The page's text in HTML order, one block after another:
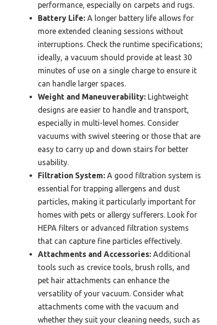
performance, especially on carpets and rugs.
Battery Life: A longer battery life allows for
more extended cleaning sessions without
interruptions. Check the runtime specifications;
ideally, a vacuum should provide at least 30
minutes of use on a single charge to ensure it
can handle larger spaces.
Weight and Maneuverability: Lightweight
designs are easier to handle and transport,
especially in multi-level homes. Consider
vacuums with swivel steering or those that are
easy to carry up and down stairs for better
usability.
Filtration System: A good filtration system is
essential for trapping allergens and dust
particles, making it particularly important for
homes with pets or allergy sufferers. Look for
HEPA filters or advanced filtration systems
that can capture fine particles effectively.
Attachments and Accessories: Additional
tools such as crevice tools, brush rolls, and
pet hair attachments can enhance the
versatility of your vacuum. Consider what
attachments come with the vacuum and
whether they suit your cleaning needs, such as